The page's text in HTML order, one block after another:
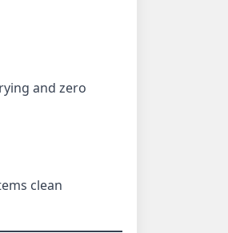
and zero
clean